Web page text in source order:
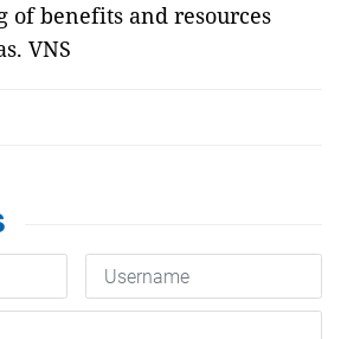
of benefits and resources
VNS